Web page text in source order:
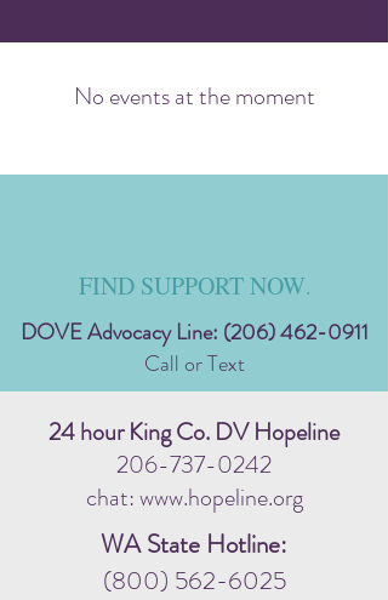
No events at the moment
FIND SUPPORT NOW.
DOVE Advocacy Line: (206) 462-0911
Call or Text
24 hour King Co. DV Hopeline
206-737-0242
chat: www.hopeline.org
WA State Hotline:
(800) 562-6025